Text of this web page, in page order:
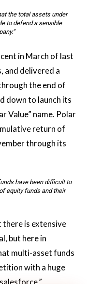
the total assets under
to defend a sensible
in March of last
and delivered a
the end of
down to launch its
Value” name. Polar
return of
through its
have been difficult to
equity funds and their
there is extensive
but here in
multi-asset funds
with a huge